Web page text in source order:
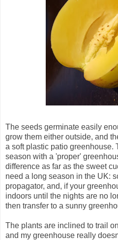
The seeds germinate easily
grow them either outside, and
a soft plastic patio greenhouse.
season with a 'proper'
difference as far as the sweet
need a long season in the UK:
propagator, and, if your
indoors until the nights are no
then transfer to a sunny
The plants are inclined to trail
and my greenhouse really